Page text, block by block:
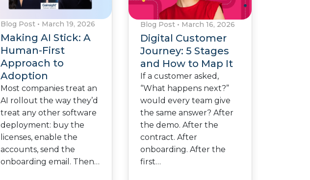
Blog Post • March 19, 2026
Making AI Stick: A
Human-First
Approach to
Adoption
Most companies treat an
AI rollout the way they’d
treat any other software
deployment: buy the
licenses, enable the
accounts, send the
onboarding email. Then…
Blog Post • March 16, 2026
Digital Customer
Journey: 5 Stages
and How to Map It
If a customer asked,
“What happens next?”
would every team give
the same answer? After
the demo. After the
contract. After
onboarding. After the
first…